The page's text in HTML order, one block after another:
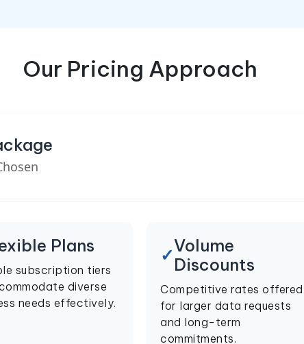
Our Pricing Approach
Plans
subscription tiers
diverse
needs effectively.
Volume
Discounts
Competitive rates offered
for larger data requests
and long-term
commitments.